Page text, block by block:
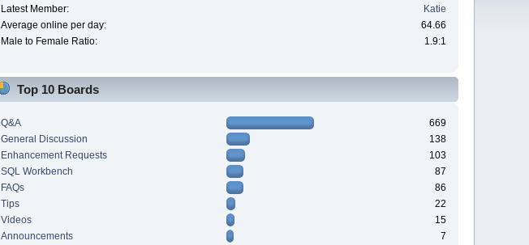
Latest Member:
Katie
Average online per day:
64.66
Male to Female Ratio:
1.9:1
Top 10 Boards
Q&A
669
General Discussion
138
Enhancement Requests
103
SQL Workbench
87
FAQs
86
Tips
22
Videos
15
Announcements
7